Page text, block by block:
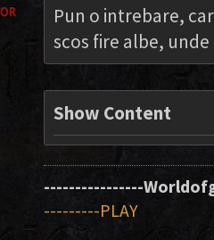
Pun o intrebare,
scos fire albe,
Show Content
----------------
---------PLAY